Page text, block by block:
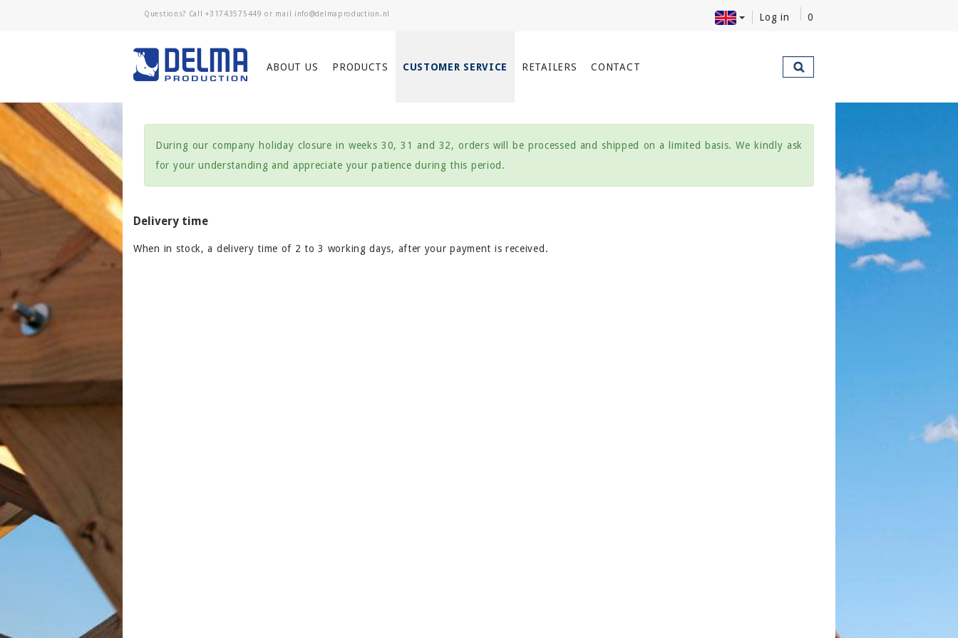
Questions? Call+31743575449 or mail Log in 0
ABOUT US PRODUCTS CUSTOMER SERVICE RETAILERS CONTACT
During our company holiday closure in weeks 30, 31 and 32, orders will be processed and shipped on a limited basis. We kindly ask
for your understanding and appreciate your patience during this period.
Delivery time
When in stock, a delivery time of 2 to 3 working days, after your payment is received.